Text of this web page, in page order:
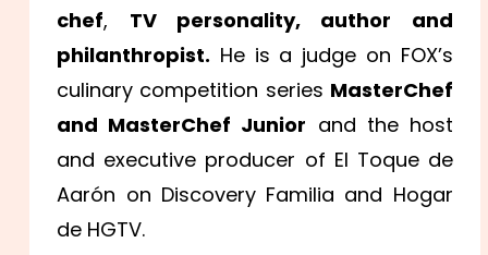
chef, TV personality, author and
philanthropist. He is a judge on FOX’s
culinary competition series MasterChef
and MasterChef Junior and the host
and executive producer of El Toque de
Aarón on Discovery Familia and Hogar
de HGTV.